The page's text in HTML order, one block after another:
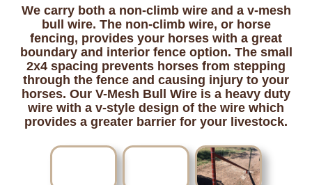
We carry both a non-climb wire and a v-mesh
bull wire. The non-climb wire, or horse
fencing, provides your horses with a great
boundary and interior fence option. The small
2x4 spacing prevents horses from stepping
through the fence and causing injury to your
horses. Our V-Mesh Bull Wire is a heavy duty
wire with a v-style design of the wire which
provides a greater barrier for your livestock.